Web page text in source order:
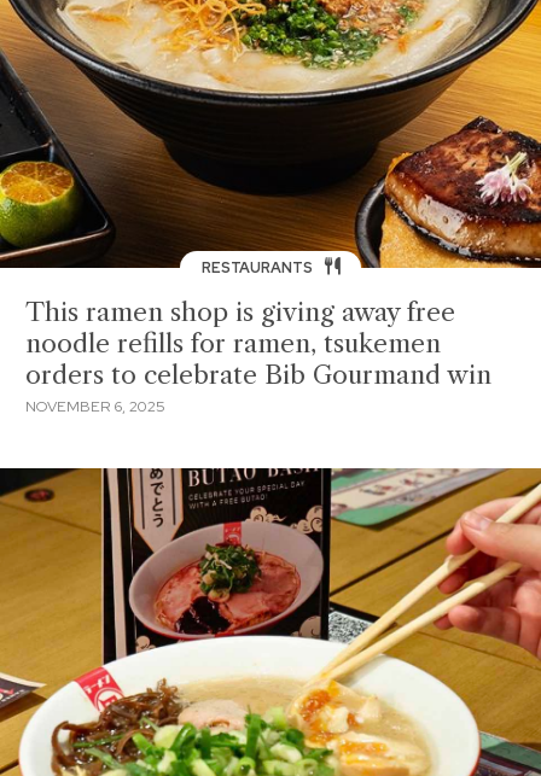
RESTAURANTS
This ramen shop is giving away free
noodle refills for ramen, tsukemen
orders to celebrate Bib Gourmand win
NOVEMBER 6, 2025